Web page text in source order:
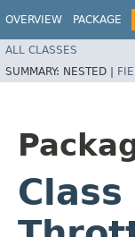
OVERVIEW PACKAGE
ALL CLASSES
SUMMARY: NESTED |
Class